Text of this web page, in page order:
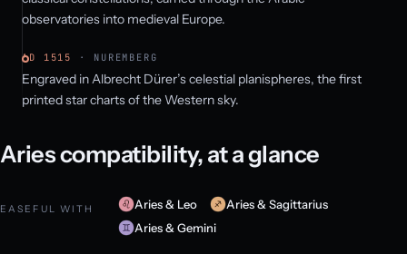
observatories into medieval Europe.
AD 1515 · NUREMBERG
Engraved in Albrecht Dürer’s celestial planispheres, the first
printed star charts of the Western sky.
Aries compatibility, at a glance
EASEFUL WITH Aries & Leo
Aries & Sagittarius
Aries & Gemini